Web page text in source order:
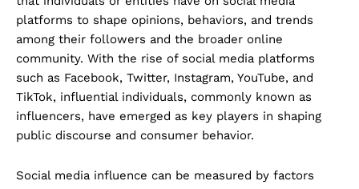
platforms to shape opinions, behaviors, and trends
among their followers and the broader online
community. With the rise of social media platforms
such as Facebook, Twitter, Instagram, YouTube, and
TikTok, influential individuals, commonly known as
influencers, have emerged as key players in shaping
public discourse and consumer behavior.
Social media influence can be measured by factors